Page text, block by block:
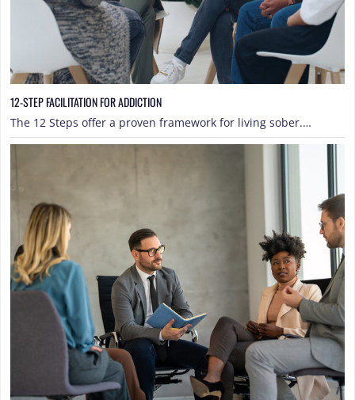
12-STEP FACILITATION FOR ADDICTION
The 12 Steps offer a proven framework for living sober.…